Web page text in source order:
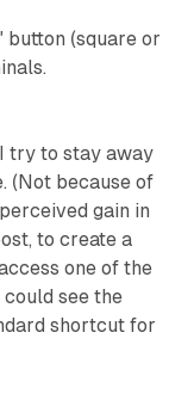
(square or
try to stay away
(Not because of
gain in
to create a
one of the
see the
shortcut for